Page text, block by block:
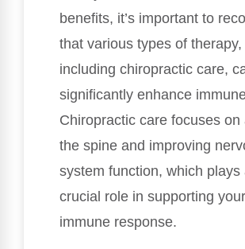
benefits, it’s important to
that various types of therapy,
including chiropractic care,
significantly enhance
Chiropractic care focuses on
the spine and improving
system function, which plays
crucial role in supporting
immune response.